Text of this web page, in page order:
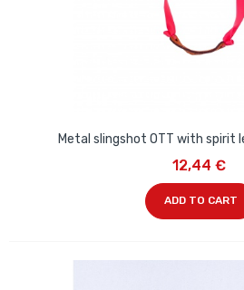
Metal slingshot OTT with spirit
12,44 €
ADD TO CART